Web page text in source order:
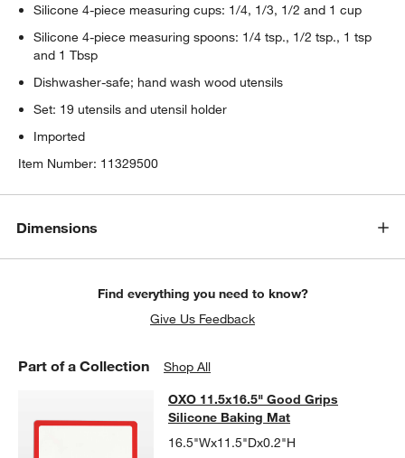
Silicone 4-piece measuring cups: 1/4, 1/3, 1/2 and 1 cup
Silicone 4-piece measuring spoons: 1/4 tsp., 1/2 tsp., 1 tsp
and 1 Tbsp
Dishwasher-safe; hand wash wood utensils
Set: 19 utensils and utensil holder
Imported
Item Number: 11329500
Dimensions
Find everything you need to know?
Give Us Feedback
Part of a Collection Shop All
OXO 11.5x16.5" Good Grips
OXO 11.5X16.5" GOOD GRIPS SILICONE BAKING MAT
OXO 11.5x16.5" Good Grips
Silicone Baking Mat
16.5"Wx11.5"Dx0.2"H